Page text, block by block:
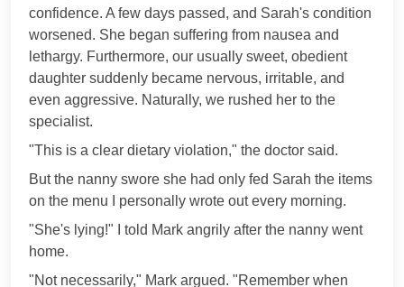
confidence. A few days passed, and Sarah's condition
worsened. She began suffering from nausea and
lethargy. Furthermore, our usually sweet, obedient
daughter suddenly became nervous, irritable, and
even aggressive. Naturally, we rushed her to the
specialist.
"This is a clear dietary violation," the doctor said.
But the nanny swore she had only fed Sarah the items
on the menu I personally wrote out every morning.
"She's lying!" I told Mark angrily after the nanny went
home.
"Not necessarily," Mark argued. "Remember when